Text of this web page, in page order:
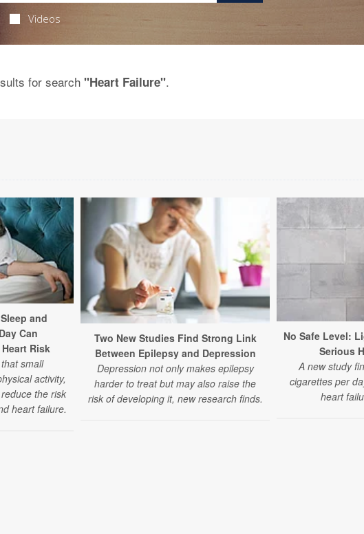
Videos
for search "Heart Failure".
and
Can
Risk
small
activity,
the risk
heart failure.
Two New Studies Find Strong Link
Between Epilepsy and Depression
Depression not only makes epilepsy
harder to treat but may also raise the
risk of developing it, new research finds.
No Safe Level:
Serious
A new study
cigarettes per
heart